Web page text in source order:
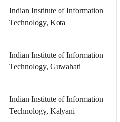
Indian Institute of Information
Technology, Kota
Indian Institute of Information
Technology, Guwahati
Indian Institute of Information
Technology, Kalyani